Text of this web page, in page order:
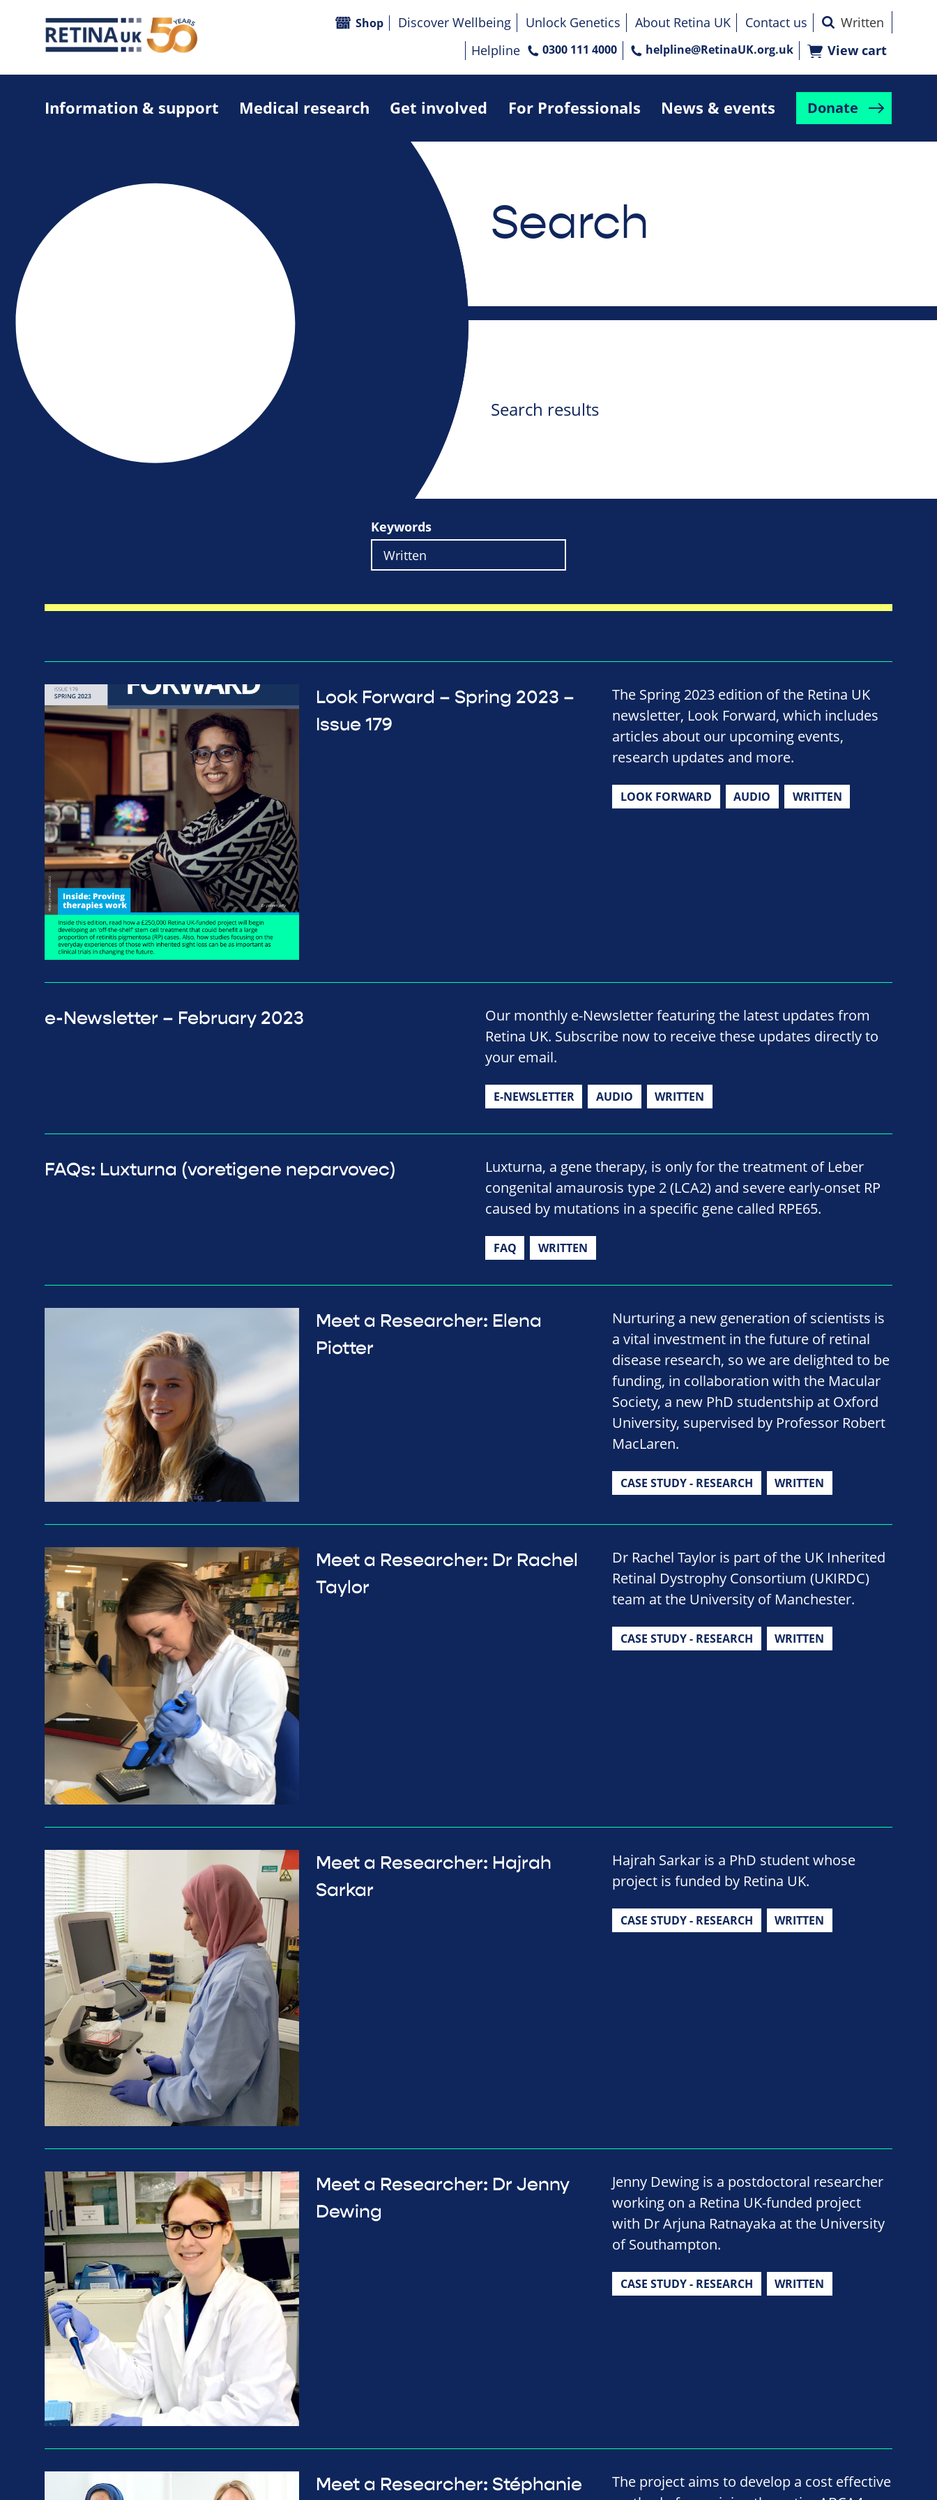
Information & support Medical research Get involved For Professionals News & events Donate
Shop Discover Wellbeing Unlock Genetics About Retina UK
Contact us
Helpline
0300 111 4000 helpline@RetinaUK.org.uk View cart
Search
Search results
Keywords
Look Forward – Spring 2023 –
Issue 179
The Spring 2023 edition of the Retina UK
newsletter, Look Forward, which includes
articles about our upcoming events,
research updates and more.
LOOK FORWARD AUDIO WRITTEN
e-Newsletter – February 2023
Our monthly e-Newsletter featuring the latest updates from
Retina UK. Subscribe now to receive these updates directly to
your email.
E-NEWSLETTER AUDIO WRITTEN
FAQs: Luxturna (voretigene neparvovec)
Luxturna, a gene therapy, is only for the treatment of Leber
congenital amaurosis type 2 (LCA2) and severe early-onset RP
caused by mutations in a specific gene called RPE65.
FAQ WRITTEN
Meet a Researcher: Elena
Piotter
Nurturing a new generation of scientists is
a vital investment in the future of retinal
disease research, so we are delighted to be
funding, in collaboration with the Macular
Society, a new PhD studentship at Oxford
University, supervised by Professor Robert
MacLaren.
CASE STUDY - RESEARCH WRITTEN
Meet a Researcher: Dr Rachel
Taylor
Dr Rachel Taylor is part of the UK Inherited
Retinal Dystrophy Consortium (UKIRDC)
team at the University of Manchester.
CASE STUDY - RESEARCH WRITTEN
Meet a Researcher: Hajrah
Sarkar
Hajrah Sarkar is a PhD student whose
project is funded by Retina UK.
CASE STUDY - RESEARCH WRITTEN
Meet a Researcher: Dr Jenny
Dewing
Jenny Dewing is a postdoctoral researcher
working on a Retina UK-funded project
with Dr Arjuna Ratnayaka at the University
of Southampton.
CASE STUDY - RESEARCH WRITTEN
Meet a Researcher: Stéphanie
The project aims to develop a cost effective